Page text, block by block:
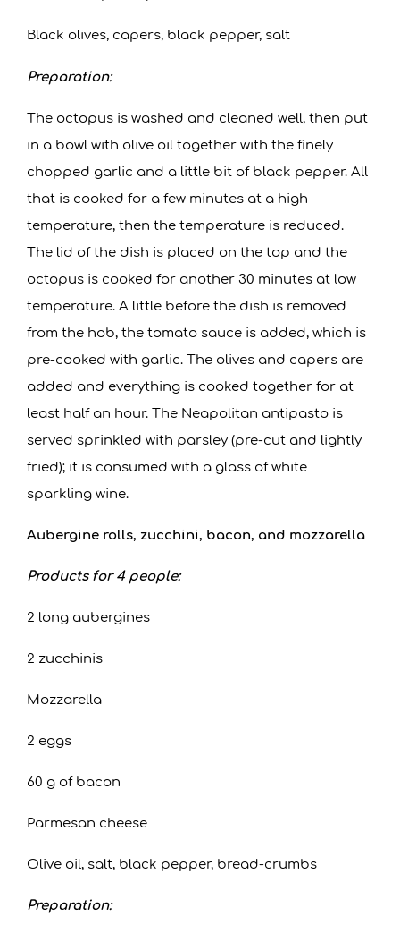
Black olives, capers, black pepper, salt
Preparation:
The octopus is washed and cleaned well, then put
in a bowl with olive oil together with the finely
chopped garlic and a little bit of black pepper. All
that is cooked for a few minutes at a high
temperature, then the temperature is reduced.
The lid of the dish is placed on the top and the
octopus is cooked for another 30 minutes at low
temperature. A little before the dish is removed
from the hob, the tomato sauce is added, which is
pre-cooked with garlic. The olives and capers are
added and everything is cooked together for at
least half an hour. The Neapolitan antipasto is
served sprinkled with parsley (pre-cut and lightly
fried); it is consumed with a glass of white
sparkling wine.
Aubergine rolls, zucchini, bacon, and mozzarella
Products for 4 people:
2 long aubergines
2 zucchinis
Mozzarella
2 eggs
60 g of bacon
Parmesan cheese
Olive oil, salt, black pepper, bread-crumbs
Preparation: